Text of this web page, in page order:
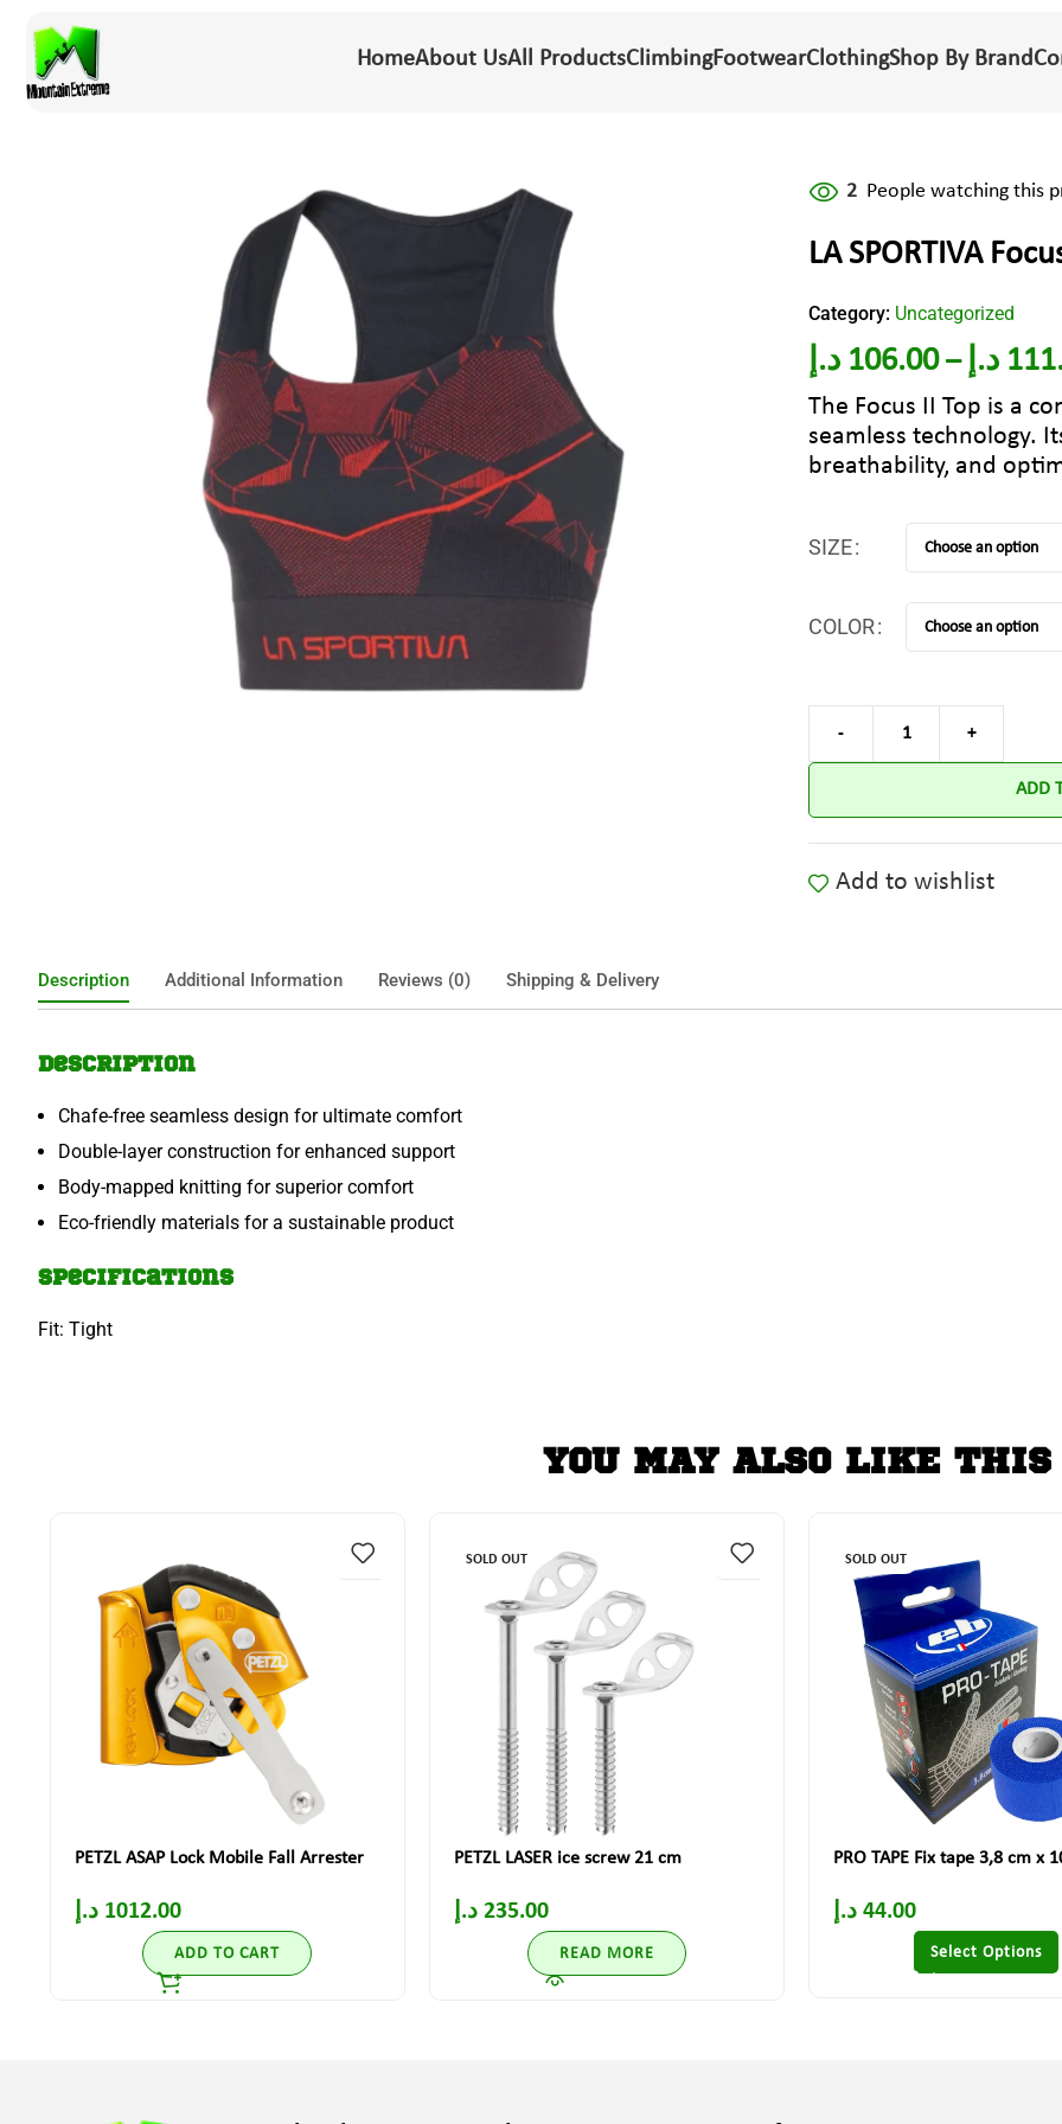
HomeAbout UsAll ProductsClimbingFootwearClothingShop By Brand
2 People watching this
LA SPORTIVA
Category: Uncategorized
106.00 د.إ – د.إ
The Focus II Top is a
seamless technology.
breathability, and
SIZE
COLOR
ADD
Add to wishlist
Description Additional Information Reviews (0) Shipping & Delivery
Description
Chafe-free seamless design for ultimate comfort
Double-layer construction for enhanced support
Body-mapped knitting for superior comfort
Eco-friendly materials for a sustainable product
Specifications
Fit: Tight
YOU MAY ALSO LIKE THIS
PETZL ASAP Lock Mobile Fall Arrester
1012.00 د.إ
ADD TO CART
SOLD OUT
PETZL LASER ice screw 21 cm
235.00 د.إ
READ MORE
SOLD OUT
PRO TAPE Fix tape 3,8 cm x
44.00 د.إ
Select Options